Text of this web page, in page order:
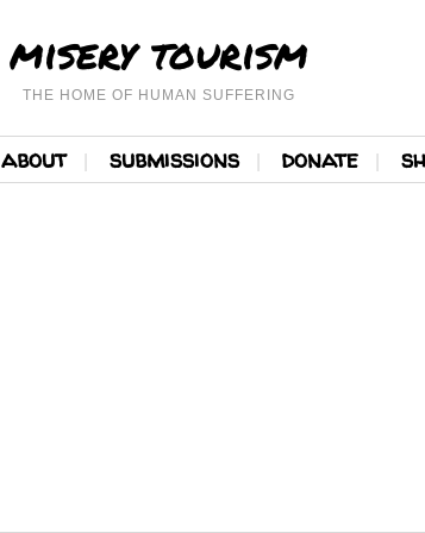
misery tourism
THE HOME OF HUMAN SUFFERING
about submissions donate